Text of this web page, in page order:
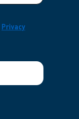
Privacy